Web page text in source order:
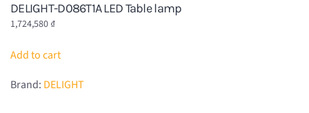
DELIGHT-D086T1A LED Table lamp
1,724,580 ₫
Add to cart
Brand: DELIGHT